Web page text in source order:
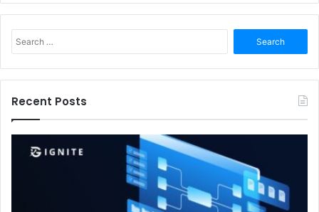
for:
Recent Posts